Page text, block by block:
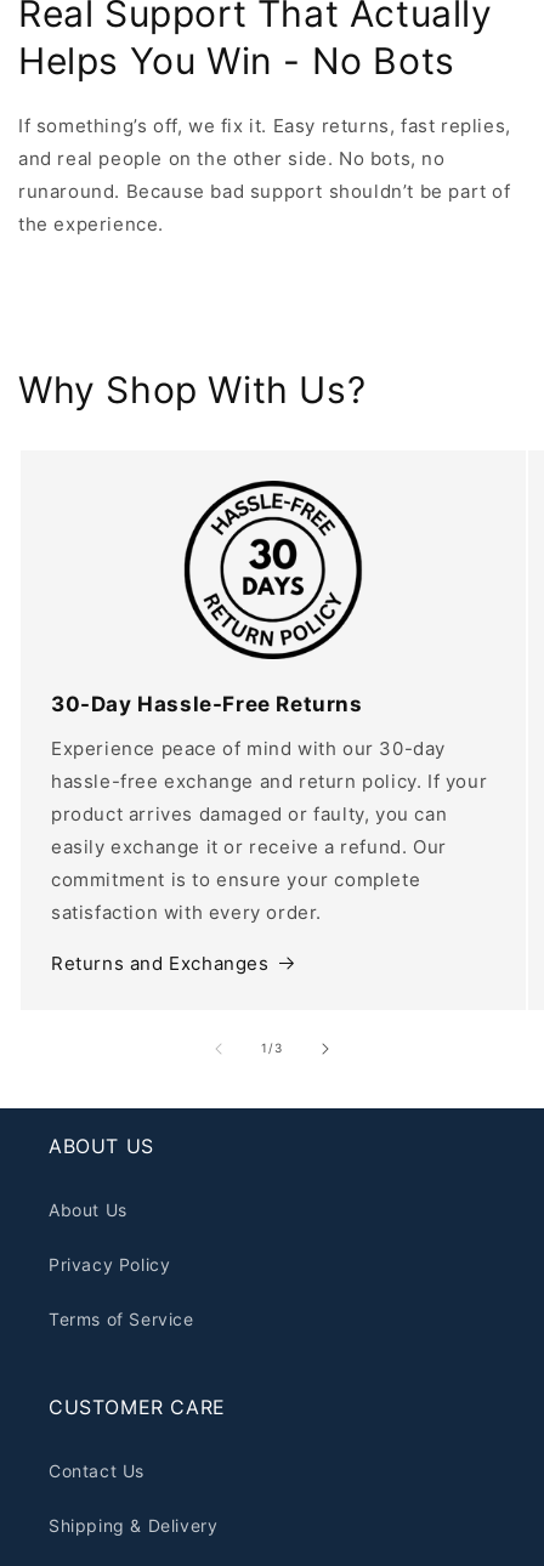
Real Support That Actually
Helps You Win - No Bots
If something’s off, we fix it. Easy returns, fast replies,
and real people on the other side. No bots, no
runaround. Because bad support shouldn’t be part of
the experience.
Why Shop With Us?
30-Day Hassle-Free Returns
Experience peace of mind with our 30-day
hassle-free exchange and return policy. If your
product arrives damaged or faulty, you can
easily exchange it or receive a refund. Our
commitment is to ensure your complete
satisfaction with every order.
Returns and Exchanges
1 /of
3
ABOUT US
About Us
Privacy Policy
Terms of Service
CUSTOMER CARE
Contact Us
Shipping & Delivery